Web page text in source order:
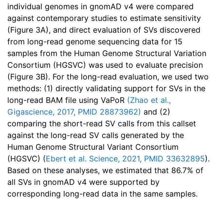
individual genomes in gnomAD v4 were compared
against contemporary studies to estimate sensitivity
(Figure 3A), and direct evaluation of SVs discovered
from long-read genome sequencing data for 15
samples from the Human Genome Structural Variation
Consortium (HGSVC) was used to evaluate precision
(Figure 3B). For the long-read evaluation, we used two
methods: (1) directly validating support for SVs in the
long-read BAM file using VaPoR (Zhao et al.,
Gigascience, 2017, PMID 28873962) and (2)
comparing the short-read SV calls from this callset
against the long-read SV calls generated by the
Human Genome Structural Variant Consortium
(HGSVC) (Ebert et al. Science, 2021, PMID 33632895).
Based on these analyses, we estimated that 86.7% of
all SVs in gnomAD v4 were supported by
corresponding long-read data in the same samples.